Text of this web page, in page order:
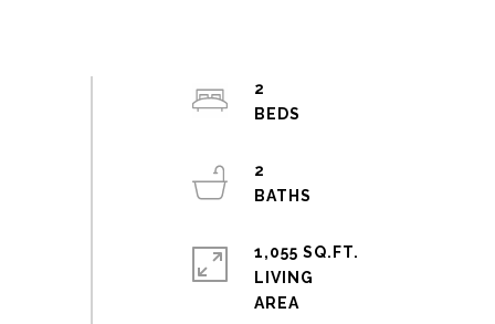
2
2
1,055 SQ.FT.
LIVING